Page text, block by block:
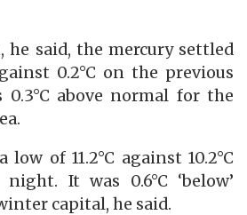
he said, the mercury settled
0.2°C on the previous
above normal for the
low of 11.2°C against 10.2°C
It was 0.6°C ‘below’
capital, he said.